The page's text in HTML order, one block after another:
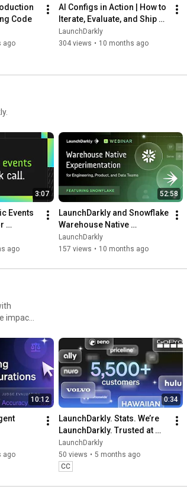
Code
ago
AI Configs in Action | How to
Iterate, Evaluate, and Ship
GenAI Features
LaunchDarkly
304 views • 10 months ago
3:07
Events
ago
52:58
LaunchDarkly and Snowflake
Warehouse Native
Experimentation for
Engineering, Product, and
LaunchDarkly
157 views • 10 months ago
impact,
10:12
ago
0:34
LaunchDarkly. Stats. We’re
LaunchDarkly. Trusted at
scale.
LaunchDarkly
50 views • 5 months ago
CC